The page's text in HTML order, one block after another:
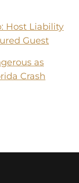
Host Liability
Guest
as
Crash